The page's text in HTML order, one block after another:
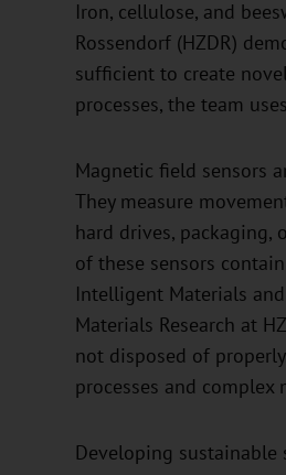
Iron, cellulose, and
Rossendorf (HZDR)
sufficient to create
processes, the team
Magnetic field sensors
They measure
hard drives, packaging,
of these sensors
Intelligent Materials
Materials Research at
not disposed of
processes and complex
Developing sustainable